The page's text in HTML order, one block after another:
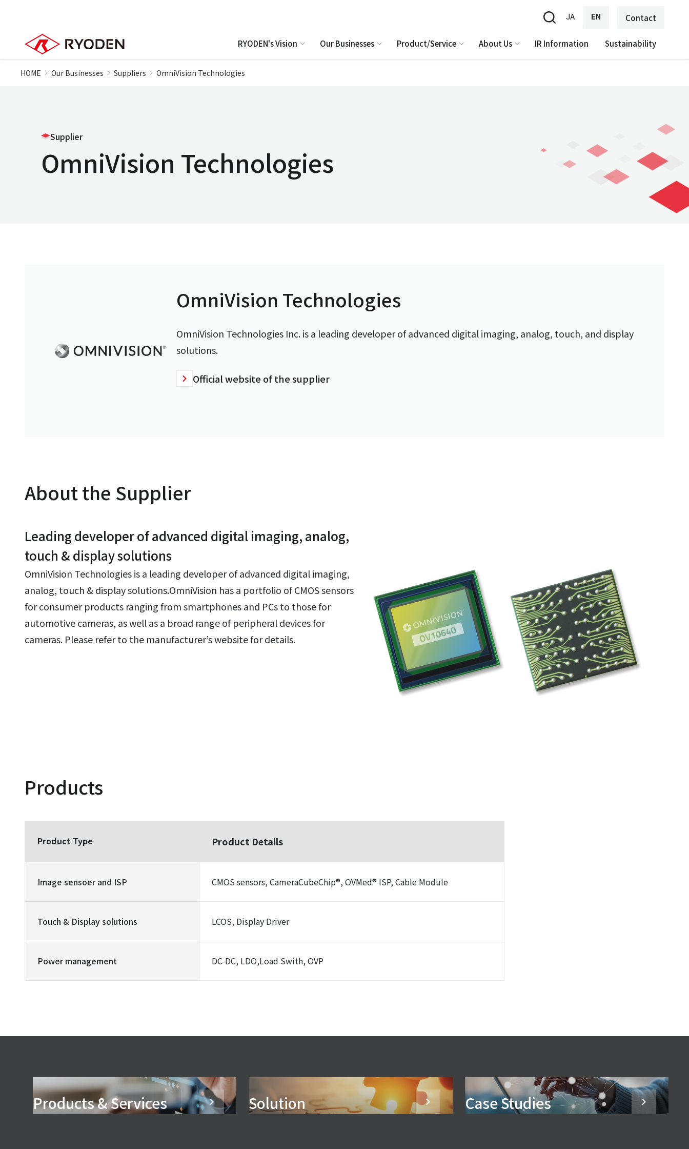
JA EN Contact
RYODEN's Vision Our Businesses Product/Service About Us IR Information Sustainability
HOME Our Businesses Suppliers OmniVision Technologies
Supplier
OmniVision Technologies
OmniVision Technologies
OmniVision Technologies Inc. is a leading developer of advanced digital imaging, analog, touch, and display
solutions.
Official website of the supplier
About the Supplier
Leading developer of advanced digital imaging, analog,
touch & display solutions
OmniVision Technologies is a leading developer of advanced digital imaging,
analog, touch & display solutions.OmniVision has a portfolio of CMOS sensors
for consumer products ranging from smartphones and PCs to those for
automotive cameras, as well as a broad range of peripheral devices for
cameras. Please refer to the manufacturer’s website for details.
Products
Product Type Product Details
Image sensoer and ISP CMOS sensors, CameraCubeChip®, OVMed® ISP, Cable Module
Touch & Display solutions LCOS, Display Driver
Power management DC-DC, LDO,Load Swith, OVP
Products & Services Solution Case Studies